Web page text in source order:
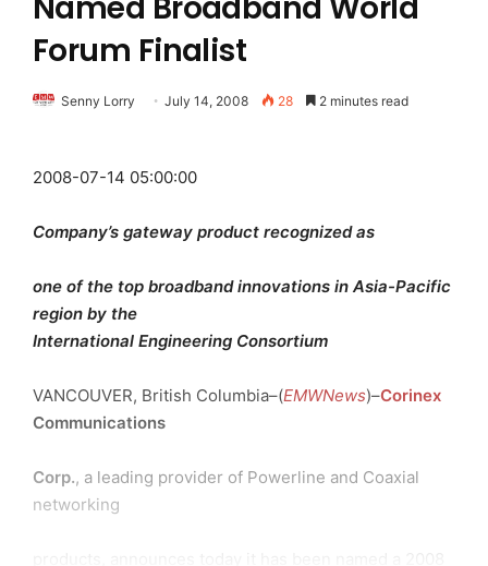
Forum Finalist
Senny Lorry July 14, 2008 28 2 minutes read
2008-07-14 05:00:00
Company’s gateway product recognized as
one of the top broadband innovations in Asia-Pacific
region by the
International Engineering Consortium
VANCOUVER, British Columbia–(EMWNews)–Corinex
Communications
Corp., a leading provider of Powerline and Coaxial
networking